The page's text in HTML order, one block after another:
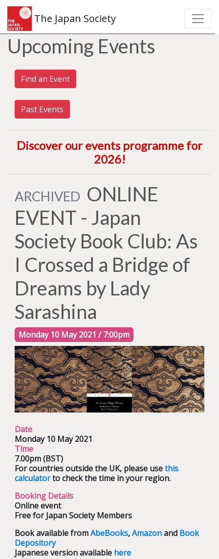
The Japan Society
Upcoming Events
Find an Event
Past Events
Discover our events programme for
2026!
ARCHIVED ONLINE
EVENT - Japan
Society Book Club: As
I Crossed a Bridge of
Dreams by Lady
Sarashina
Monday 10 May 2021 / 7:00pm
Date
Monday 10 May 2021
Time
7.00pm (BST)
For countries outside the UK, please usethis
calculatorto check the time in your region.
Booking Details
Online event
Free for Japan Society Members
Book available fromAbeBooks,Amazonand Book
Depository
Japanese version available here